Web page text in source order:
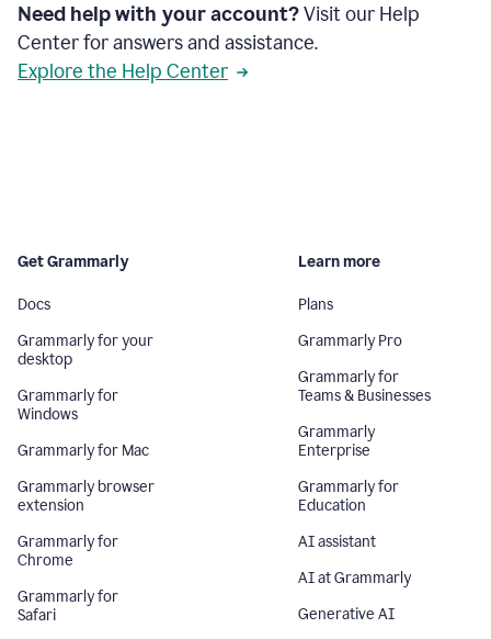
Need help with your account?Visit our Help
Center for answers and assistance.
Explore the Help Center
Get Grammarly
Docs
Grammarly for your
desktop
Grammarly for
Windows
Grammarly for Mac
Grammarly browser
extension
Grammarly for
Chrome
Grammarly for
Safari
Learn more
Plans
Grammarly Pro
Grammarly for
Teams & Businesses
Grammarly
Enterprise
Grammarly for
Education
AI assistant
AI at Grammarly
Generative AI